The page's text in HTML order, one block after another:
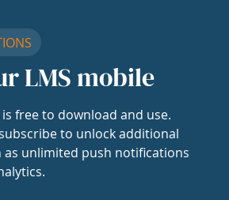
LMS mobile
free to download and use.
to unlock additional
as unlimited push notifications